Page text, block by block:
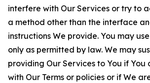
interfere with Our Services or try to
a method other than the interface
instructions We provide. You may
only as permitted by law. We may
providing Our Services to You if You
with Our Terms or policies or if We